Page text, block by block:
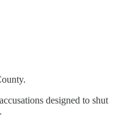
designed to shut